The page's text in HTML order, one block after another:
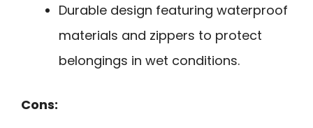
Durable design featuring waterproof
materials and zippers to protect
belongings in wet conditions.
Cons: